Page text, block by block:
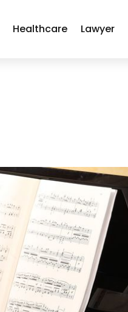
Healthcare Lawyer